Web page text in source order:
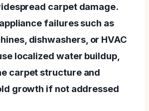
carpet damage.
failures such as
dishwashers, or HVAC
localized water buildup,
carpet structure and
growth if not addressed